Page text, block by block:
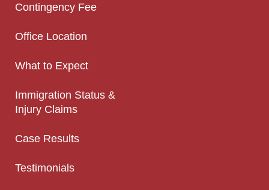
Contingency Fee
Office Location
What to Expect
Immigration Status &
Injury Claims
Case Results
Testimonials